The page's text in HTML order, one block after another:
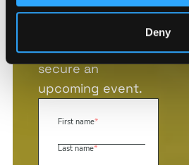
Deny
analyze a potential
new location, plan
executive travel, or
secure an
upcoming event.
First name*
Last name*